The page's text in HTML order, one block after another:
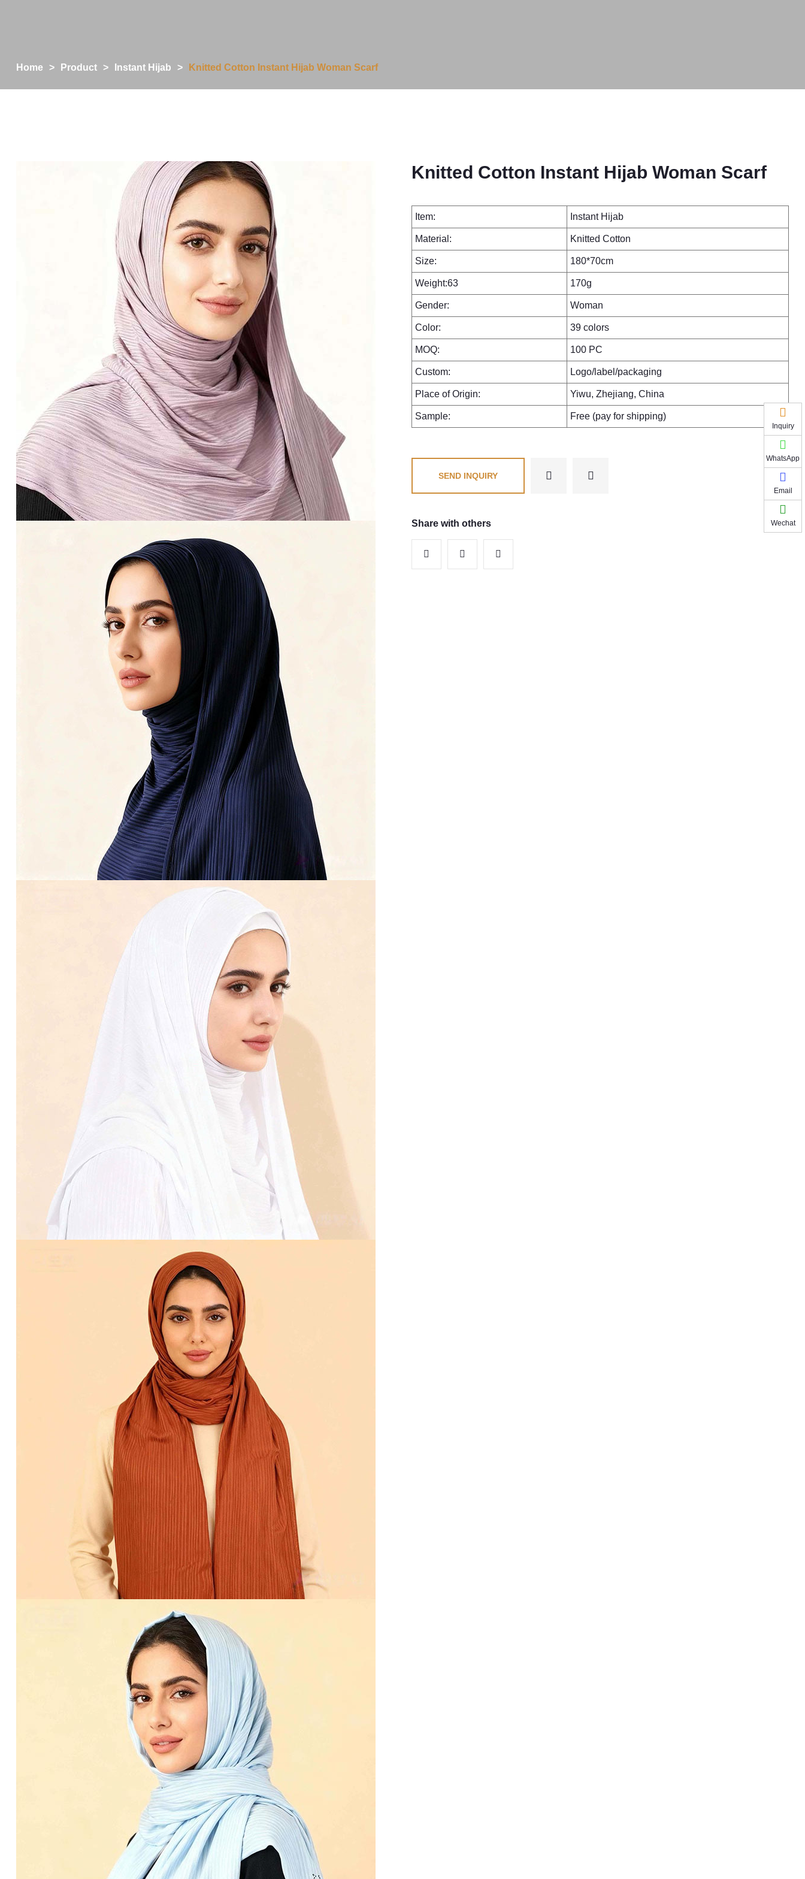
Home > Product > Instant Hijab > Knitted Cotton Instant Hijab Woman Scarf
Knitted Cotton Instant Hijab Woman Scarf
Item: Instant Hijab
Material: Knitted Cotton
Size: 180*70cm
Weight:63 170g
Gender: Woman
Color: 39 colors
MOQ: 100 PC
Custom: Logo/label/packaging
Place of Origin: Yiwu, Zhejiang, China
Sample: Free (pay for shipping)
SEND INQUIRY
Share with others
Inquiry
WhatsApp
Email
Wechat